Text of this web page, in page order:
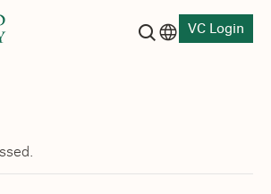
VC Login